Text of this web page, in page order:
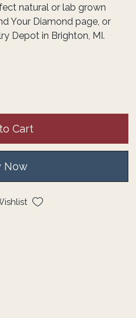
natural or lab grown
Your Diamond page, or
Depot in Brighton, MI.
Cart
Now